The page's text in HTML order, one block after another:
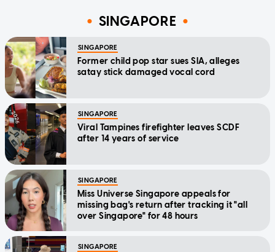
SINGAPORE
SINGAPORE
Former child pop star sues SIA, alleges
satay stick damaged vocal cord
SINGAPORE
Viral Tampines firefighter leaves SCDF
after 14 years of service
SINGAPORE
Miss Universe Singapore appeals for
missing bag's return after tracking it "all
over Singapore" for 48 hours
SINGAPORE